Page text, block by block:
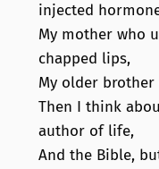
injected
My mother who
chapped lips,
My older
Then I think
author of life,
And the Bible,